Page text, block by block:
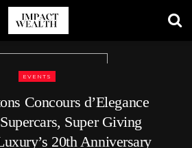
EVENTS
Concours d’Elegance
Supercars, Super Giving
20th Anniversary
Your Home’s Roof
Replacement